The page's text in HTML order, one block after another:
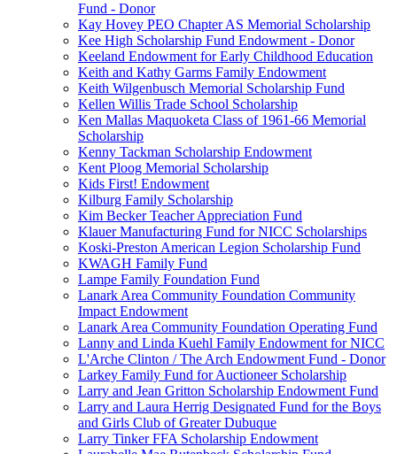
Fund - Donor
Kay Hovey PEO Chapter AS Memorial Scholarship
Kee High Scholarship Fund Endowment - Donor
Keeland Endowment for Early Childhood Education
Keith and Kathy Garms Family Endowment
Keith Wilgenbusch Memorial Scholarship Fund
Kellen Willis Trade School Scholarship
Ken Mallas Maquoketa Class of 1961-66 Memorial
Scholarship
Kenny Tackman Scholarship Endowment
Kent Ploog Memorial Scholarship
Kids First! Endowment
Kilburg Family Scholarship
Kim Becker Teacher Appreciation Fund
Klauer Manufacturing Fund for NICC Scholarships
Koski-Preston American Legion Scholarship Fund
KWAGH Family Fund
Lampe Family Foundation Fund
Lanark Area Community Foundation Community
Impact Endowment
Lanark Area Community Foundation Operating Fund
Lanny and Linda Kuehl Family Endowment for NICC
L'Arche Clinton / The Arch Endowment Fund - Donor
Larkey Family Fund for Auctioneer Scholarship
Larry and Jean Gritton Scholarship Endowment Fund
Larry and Laura Herrig Designated Fund for the Boys
and Girls Club of Greater Dubuque
Larry Tinker FFA Scholarship Endowment